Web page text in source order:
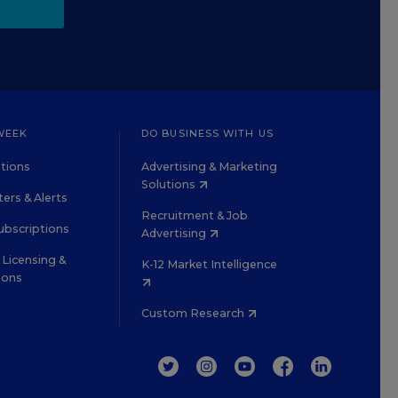
& Alerts
&
DO BUSINESS WITH US
Advertising & Marketing
Solutions
Recruitment & Job
Advertising
K-12 Market Intelligence
Custom Research
TWITTERINSTAGRAM
YOUTUBEFACEBOOKLINKEDIN